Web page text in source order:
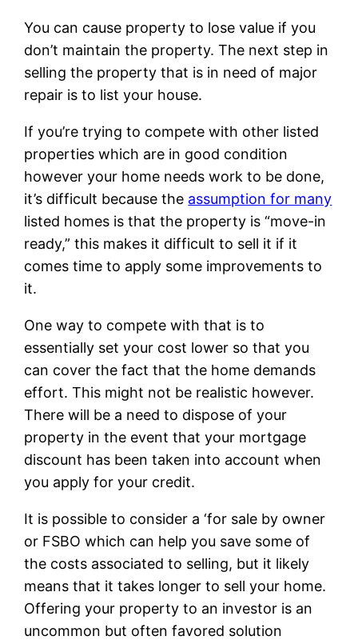
You can cause property to lose value if you
don’t maintain the property. The next step in
selling the property that is in need of major
repair is to list your house.
If you’re trying to compete with other listed
properties which are in good condition
however your home needs work to be done,
it’s difficult because the assumption for many
listed homes is that the property is “move-in
ready,” this makes it difficult to sell it if it
comes time to apply some improvements to
it.
One way to compete with that is to
essentially set your cost lower so that you
can cover the fact that the home demands
effort. This might not be realistic however.
There will be a need to dispose of your
property in the event that your mortgage
discount has been taken into account when
you apply for your credit.
It is possible to consider a ‘for sale by owner
or FSBO which can help you save some of
the costs associated to selling, but it likely
means that it takes longer to sell your home.
Offering your property to an investor is an
uncommon but often favored solution